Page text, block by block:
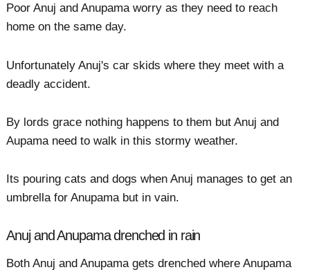
Poor Anuj and Anupama worry as they need to reach
home on the same day.
Unfortunately Anuj's car skids where they meet with a
deadly accident.
By lords grace nothing happens to them but Anuj and
Aupama need to walk in this stormy weather.
Its pouring cats and dogs when Anuj manages to get an
umbrella for Anupama but in vain.
Anuj and Anupama drenched in rain
Both Anuj and Anupama gets drenched where Anupama